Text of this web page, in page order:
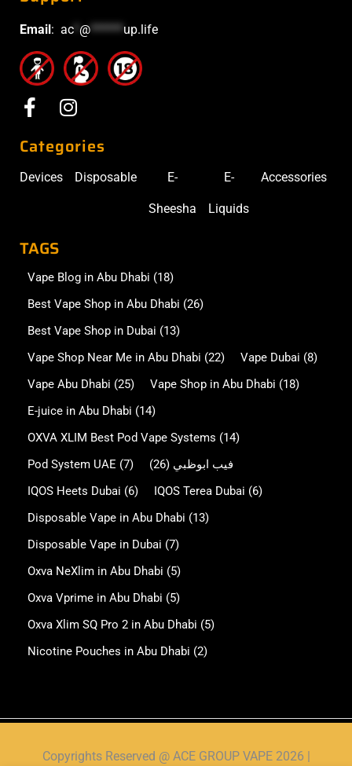
Email: ac @******up.life
Categories
Devices Disposable E-
Sheesha
E-
Liquids
Accessories
TAGS
Vape Blog in Abu Dhabi (18)
Best Vape Shop in Abu Dhabi (26)
Best Vape Shop in Dubai (13)
Vape Shop Near Me in Abu Dhabi (22) Vape Dubai (8)
Vape Abu Dhabi (25) Vape Shop in Abu Dhabi (18)
E-juice in Abu Dhabi (14)
OXVA XLIM Best Pod Vape Systems (14)
Pod System UAE (7) فيب ابوظبي (26)
IQOS Heets Dubai (6) IQOS Terea Dubai (6)
Disposable Vape in Abu Dhabi (13)
Disposable Vape in Dubai (7)
Oxva NeXlim in Abu Dhabi (5)
Oxva Vprime in Abu Dhabi (5)
Oxva Xlim SQ Pro 2 in Abu Dhabi (5)
Nicotine Pouches in Abu Dhabi (2)
Copyrights Reserved @ ACE GROUP VAPE 2026 |